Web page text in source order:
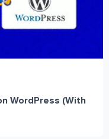
WordPress (With